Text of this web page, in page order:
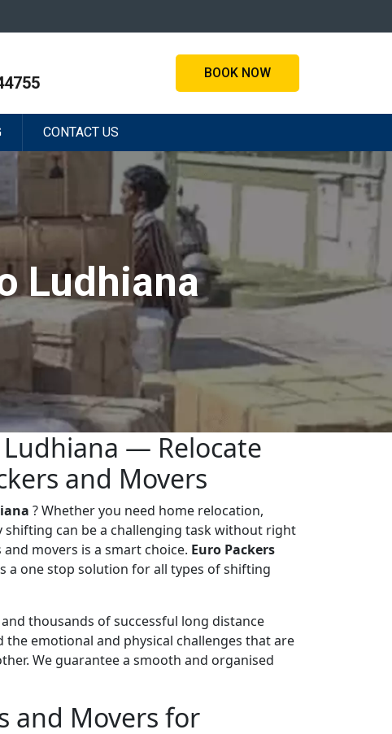
BOOK NOW
CONTACT US
Ludhiana
— Relocate
and Movers
? Whether you need home relocation,
can be a challenging task without right
movers is a smart choice. Euro Packers
a one stop solution for all types of shifting
thousands of successful long distance
emotional and physical challenges that are
We guarantee a smooth and organised
and Movers for